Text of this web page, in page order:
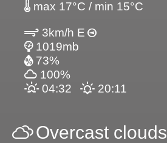
max 17°C / min 15°C
3km/h E
1019mb
73%
100%
04:32
20:11
Overcast clouds